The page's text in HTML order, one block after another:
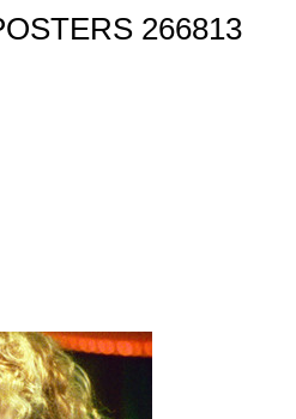
266813